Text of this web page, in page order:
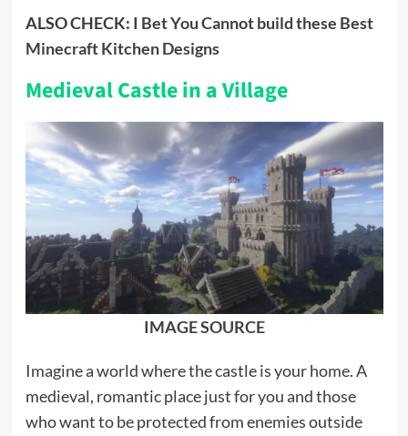
ALSO CHECK: I Bet You Cannot build these Best
Minecraft Kitchen Designs
Medieval Castle in a Village
IMAGE SOURCE
Imagine a world where the castle is your home. A
medieval, romantic place just for you and those
who want to be protected from enemies outside